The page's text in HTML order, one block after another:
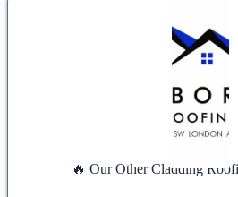
🔥 Our Other Cladding